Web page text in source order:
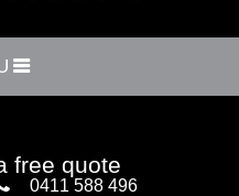
free quote
0411 588 496